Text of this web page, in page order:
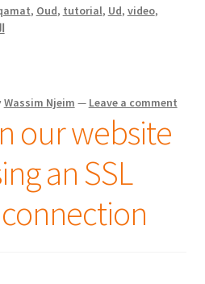
, Oud, tutorial, Ud, video,
Wassim Njeim — Leave a comment
our website
an SSL